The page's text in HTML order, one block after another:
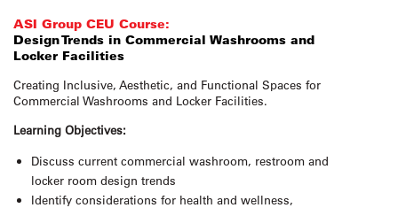
ASI Group CEU Course:
Design Trends in Commercial Washrooms and
Locker Facilities
Creating Inclusive, Aesthetic, and Functional Spaces for
Commercial Washrooms and Locker Facilities.
Learning Objectives:
Discuss current commercial washroom, restroom and
locker room design trends
Identify considerations for health and wellness,